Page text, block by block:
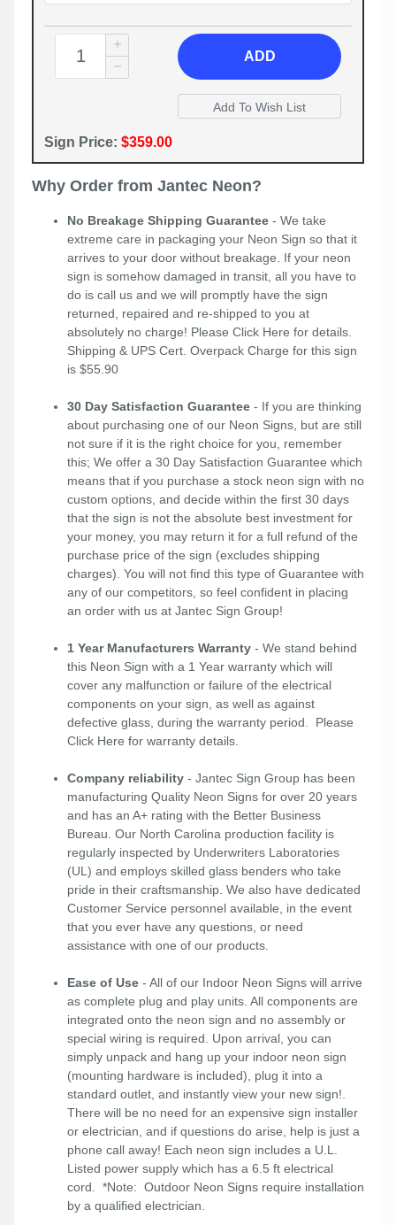
ADD
Sign Price: $359.00
Why Order from Jantec Neon?
No Breakage Shipping Guarantee - We take
extreme care in packaging your Neon Sign so that it
arrives to your door without breakage. If your neon
sign is somehow damaged in transit, all you have to
do is call us and we will promptly have the sign
returned, repaired and re-shipped to you at
absolutely no charge! Please Click Here for details.
Shipping & UPS Cert. Overpack Charge for this sign
is $55.90
30 Day Satisfaction Guarantee - If you are thinking
about purchasing one of our Neon Signs, but are still
not sure if it is the right choice for you, remember
this; We offer a 30 Day Satisfaction Guarantee which
means that if you purchase a stock neon sign with no
custom options, and decide within the first 30 days
that the sign is not the absolute best investment for
your money, you may return it for a full refund of the
purchase price of the sign (excludes shipping
charges). You will not find this type of Guarantee with
any of our competitors, so feel confident in placing
an order with us at Jantec Sign Group!
1 Year Manufacturers Warranty - We stand behind
this Neon Sign with a 1 Year warranty which will
cover any malfunction or failure of the electrical
components on your sign, as well as against
defective glass, during the warranty period. Please
Click Here for warranty details.
Company reliability - Jantec Sign Group has been
manufacturing Quality Neon Signs for over 20 years
and has an A+ rating with the Better Business
Bureau. Our North Carolina production facility is
regularly inspected by Underwriters Laboratories
(UL) and employs skilled glass benders who take
pride in their craftsmanship. We also have dedicated
Customer Service personnel available, in the event
that you ever have any questions, or need
assistance with one of our products.
Ease of Use - All of our Indoor Neon Signs will arrive
as complete plug and play units. All components are
integrated onto the neon sign and no assembly or
special wiring is required. Upon arrival, you can
simply unpack and hang up your indoor neon sign
(mounting hardware is included), plug it into a
standard outlet, and instantly view your new sign!.
There will be no need for an expensive sign installer
or electrician, and if questions do arise, help is just a
phone call away! Each neon sign includes a U.L.
Listed power supply which has a 6.5 ft electrical
cord. *Note: Outdoor Neon Signs require installation
by a qualified electrician.